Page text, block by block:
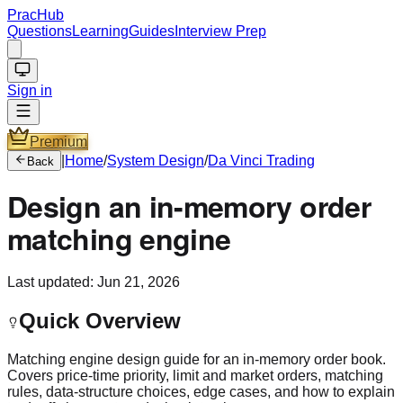
PracHub
QuestionsLearningGuides Interview Prep
Sign in
Premium
Back Home/System Design/Da Vinci Trading
Design an in-memory order
matching engine
Last updated: Jun 21, 2026
Quick Overview
Matching engine design guide for an in-memory order book.
Covers price-time priority, limit and market orders, matching
rules, data-structure choices, edge cases, and how to explain